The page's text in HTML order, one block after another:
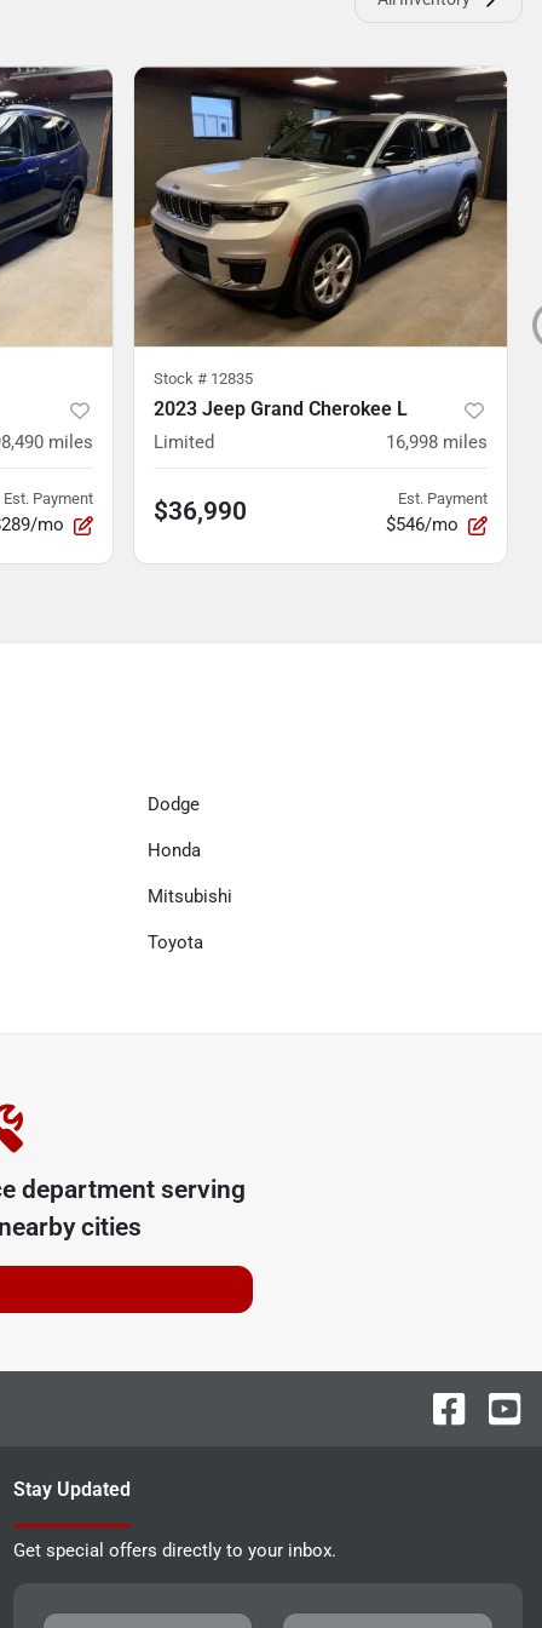
miles
Est. Payment
mo
Stock # 12835
2023 Jeep Grand Cherokee L
Limited 16,998 miles
$36,990 Est. Payment
$546/mo
Dodge
Honda
Mitsubishi
Toyota
department serving
cities
Stay Updated
Get special offers directly to your inbox.